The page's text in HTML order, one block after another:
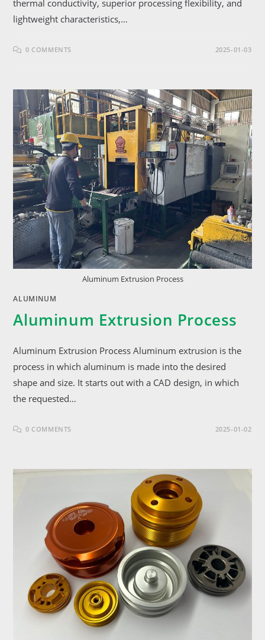
thermal conductivity, superior processing flexibility, and
lightweight characteristics,…
0 COMMENTS 2025-01-03
Aluminum Extrusion Process
ALUMINUM
Aluminum Extrusion Process
Aluminum Extrusion Process Aluminum extrusion is the
process in which aluminum is made into the desired
shape and size. It starts out with a CAD design, in which
the requested…
0 COMMENTS 2025-01-02